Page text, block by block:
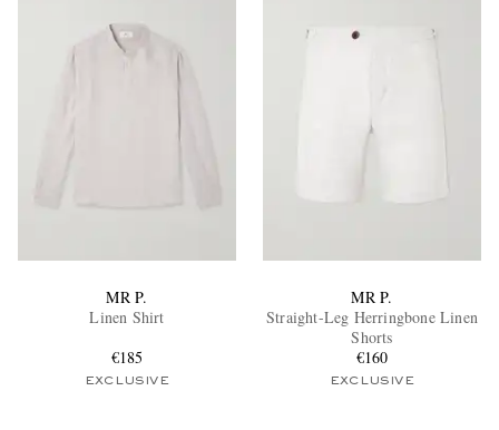
MR P.
Linen Shirt
€185
EXCLUSIVE
MR P.
Straight-Leg Herringbone Linen
Shorts
€160
EXCLUSIVE